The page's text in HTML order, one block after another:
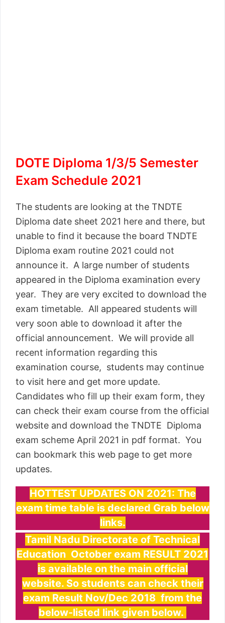
DOTE Diploma 1/3/5 Semester
Exam Schedule 2021
The students are looking at the TNDTE
Diploma date sheet 2021 here and there, but
unable to find it because the board TNDTE
Diploma exam routine 2021 could not
announce it. A large number of students
appeared in the Diploma examination every
year. They are very excited to download the
exam timetable. All appeared students will
very soon able to download it after the
official announcement. We will provide all
recent information regarding this
examination course, students may continue
to visit here and get more update.
Candidates who fill up their exam form, they
can check their exam course from the official
website and download the TNDTE Diploma
exam scheme April 2021 in pdf format. You
can bookmark this web page to get more
updates.
HOTTEST UPDATES ON 2021: The
exam time table is declared Grab below
links.
Tamil Nadu Directorate of Technical
Education October exam RESULT 2021
is available on the main official
website. So students can check their
exam Result Nov/Dec 2018 from the
below-listed link given below.